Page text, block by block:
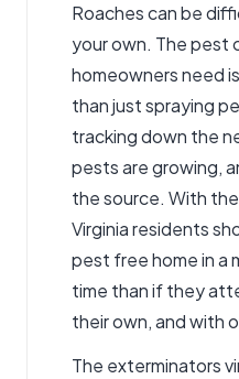
Roaches can be
your own. The pest
homeowners need
than just spraying
tracking down the
pests are growing,
the source. With
Virginia residents
pest free home in a
time than if they
their own, and with
The exterminators